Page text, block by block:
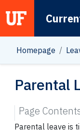
Main Navigation
Homepage
Parental
Parental leave is
Page